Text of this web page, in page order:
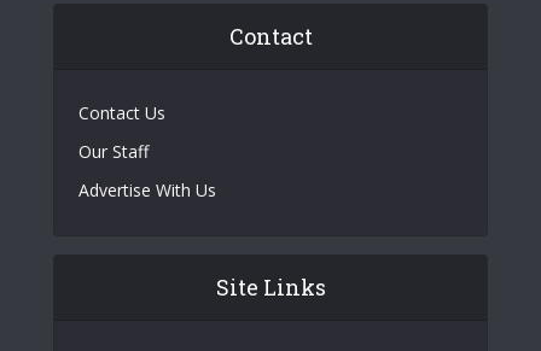
Contact
Contact Us
Our Staff
Advertise With Us
Site Links